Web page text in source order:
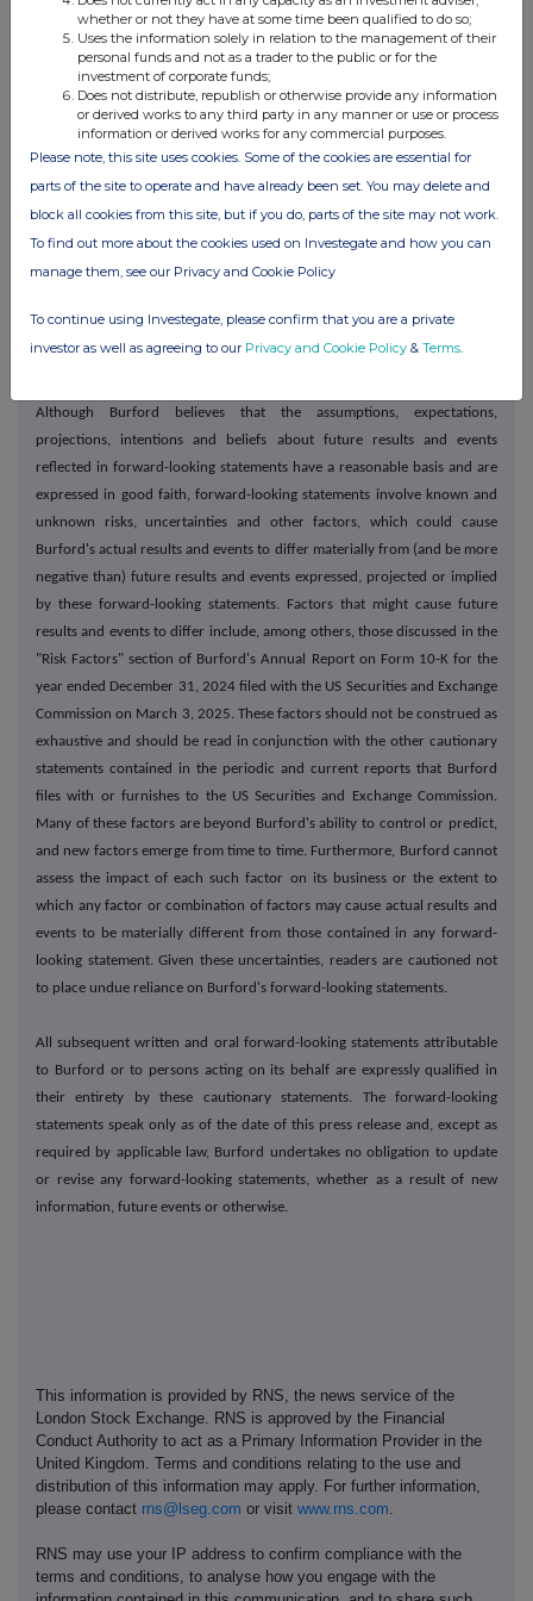
LEGAL GROUNDS, AND NO PERSON THAT IS NOT A RELEVANT PERSON OR
QUALIFIED INVESTOR MAY ACT OR RELY ON THIS ANNOUNCEMENT OR
ANY OF ITS CONTENTS.
Forward-looking statements
This press release contains "forward-looking statements" within the
meaning of Section 27A of the US Securities Act of 1933, as amended,
and Section 21E of the US Securities Exchange Act of 1934, as amended,
that are intended to be covered by the safe harbor provided for under
these sections. In some cases, words such as "aim", "anticipate",
"guidance", "intend", "may", "plan", "potential", "predict", "projected",
"should" or "will", or the negative of such terms or other comparable
Although Burford believes that the assumptions, expectations,
projections, intentions and beliefs about future results and events
reflected in forward-looking statements have a reasonable basis and are
expressed in good faith, forward-looking statements involve known and
unknown risks, uncertainties and other factors, which could cause
Burford's actual results and events to differ materially from (and be more
negative than) future results and events expressed, projected or implied
by these forward-looking statements. Factors that might cause future
results and events to differ include, among others, those discussed in the
"Risk Factors" section of Burford's Annual Report on Form 10-K for the
year ended December 31, 2024 filed with the US Securities and Exchange
Commission on March 3, 2025. These factors should not be construed as
exhaustive and should be read in conjunction with the other cautionary
statements contained in the periodic and current reports that Burford
files with or furnishes to the US Securities and Exchange Commission.
Many of these factors are beyond Burford's ability to control or predict,
and new factors emerge from time to time. Furthermore, Burford cannot
assess the impact of each such factor on its business or the extent to
which any factor or combination of factors may cause actual results and
events to be materially different from those contained in any forward-
looking statement. Given these uncertainties, readers are cautioned not
to place undue reliance on Burford's forward-looking statements.
All subsequent written and oral forward-looking statements attributable
to Burford or to persons acting on its behalf are expressly qualified in
their entirety by these cautionary statements. The forward-looking
statements speak only as of the date of this press release and, except as
required by applicable law, Burford undertakes no obligation to update
or revise any forward-looking statements, whether as a result of new
information, future events or otherwise.
This information is provided by RNS, the news service of the
London Stock Exchange. RNS is approved by the Financial
Conduct Authority to act as a Primary Information Provider in the
United Kingdom. Terms and conditions relating to the use and
distribution of this information may apply. For further information,
please contact rns@lseg.com or visit www.rns.com
RNS may use your IP address to confirm compliance with the
terms and conditions, to analyse how you engage with the
whether or not they have at some time been qualified to do so;
Uses the information solely in relation to the management of their
personal funds and not as a trader to the public or for the
investment of corporate funds;
Does not distribute, republish or otherwise provide any information
or derived works to any third party in any manner or use or process
information or derived works for any commercial purposes.
Please note, this site uses cookies. Some of the cookies are essential for
parts of the site to operate and have already been set. You may delete and
block all cookies from this site, but if you do, parts of the site may not work.
To find out more about the cookies used on Investegate and how you can
manage them, see our Privacy and Cookie Policy
To continue using Investegate, please confirm that you are a private
investor as well as agreeing to our Privacy and Cookie Policy & Terms.